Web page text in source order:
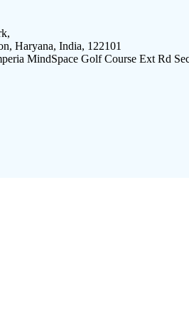
Haryana, India, 122101
MindSpace Golf Course Ext Rd